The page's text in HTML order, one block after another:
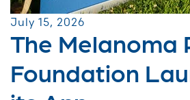
July 15, 2026
The Melanoma
Foundation